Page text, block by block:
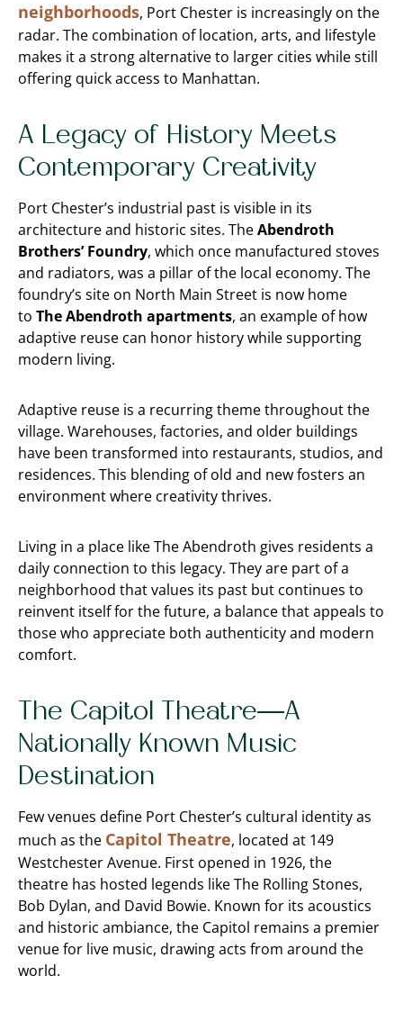
neighborhoods, Port Chester is increasingly on the
radar. The combination of location, arts, and lifestyle
makes it a strong alternative to larger cities while still
offering quick access to Manhattan.
A Legacy of History Meets
Contemporary Creativity
Port Chester’s industrial past is visible in its
architecture and historic sites. TheAbendroth
Brothers’ Foundry, which once manufactured stoves
and radiators, was a pillar of the local economy. The
foundry’s site on North Main Street is now home
to The Abendroth apartments, an example of how
adaptive reuse can honor history while supporting
modern living.
Adaptive reuse is a recurring theme throughout the
village. Warehouses, factories, and older buildings
have been transformed into restaurants, studios, and
residences. This blending of old and new fosters an
environment where creativity thrives.
Living in a place like The Abendroth gives residents a
daily connection to this legacy. They are part of a
neighborhood that values its past but continues to
reinvent itself for the future, a balance that appeals to
those who appreciate both authenticity and modern
comfort.
The Capitol Theatre—A
Nationally Known Music
Destination
Few venues define Port Chester’s cultural identity as
much as the Capitol Theatre, located at 149
Westchester Avenue. First opened in 1926, the
theatre has hosted legends like The Rolling Stones,
Bob Dylan, and David Bowie. Known for its acoustics
and historic ambiance, the Capitol remains a premier
venue for live music, drawing acts from around the
world.